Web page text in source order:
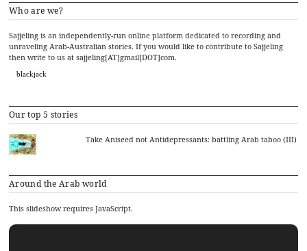
Who are we?
Sajjeling is an independently-run online platform dedicated to recording and
unraveling Arab-Australian stories. If you would like to contribute to Sajjeling
then write to us at sajjeling[AT]gmail[DOT]com.
blackjack
Our top 5 stories
Take Aniseed not Antidepressants: battling Arab taboo (III)
Around the Arab world
This slideshow requires JavaScript.